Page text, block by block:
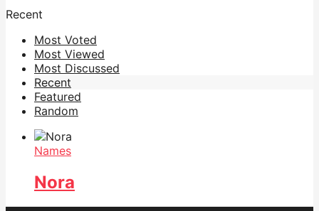
Recent
Most Voted
Most Viewed
Most Discussed
Recent
Featured
Random
Names
Nora